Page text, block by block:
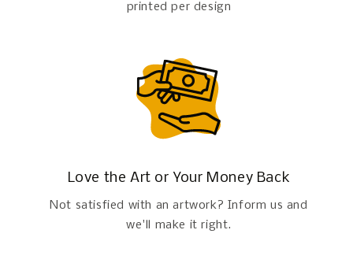
printed per design
Love the Art or Your Money Back
Not satisfied with an artwork? Inform us and
we'll make it right.